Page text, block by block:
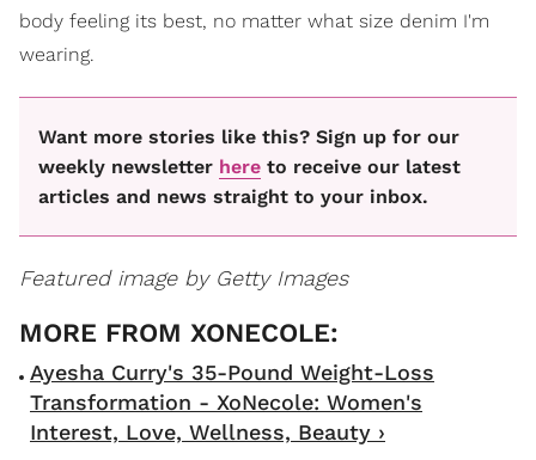
body feeling its best, no matter what size denim I'm
wearing.
Want more stories like this? Sign up for our
weekly newsletter here to receive our latest
articles and news straight to your inbox.
Featured image by Getty Images
Ayesha Curry's 35-Pound Weight-Loss
Transformation - XoNecole: Women's
Interest, Love, Wellness, Beauty ›